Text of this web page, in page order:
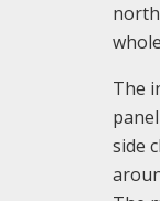
The
side